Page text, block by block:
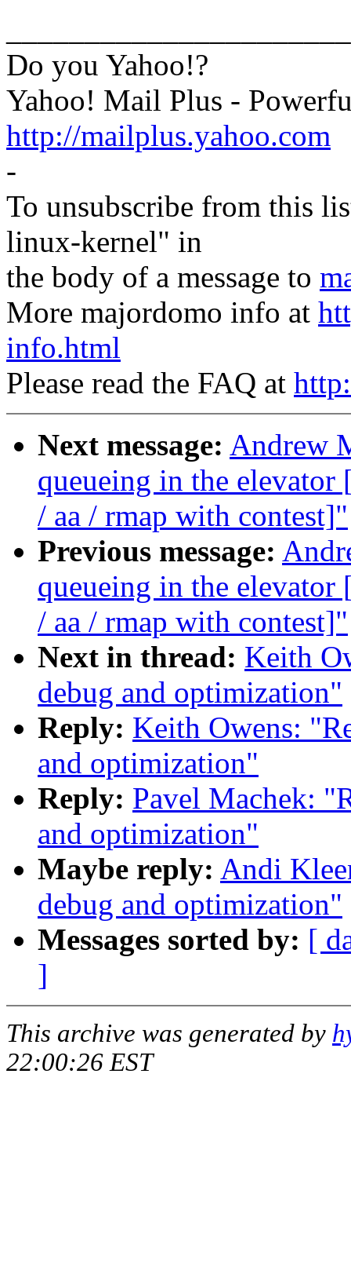
Do you Yahoo!?
Yahoo! Mail Plus -
http://mailplus.yahoo.com
-
To unsubscribe from this
linux-kernel" in
the body of a message to
More majordomo info at
info.html
Please read the FAQ at
Next message: Andrew
queueing in the
/ aa / rmap with contest]"
Previous message:
queueing in the
/ aa / rmap with contest]"
Next in thread: Keith
debug and optimization"
Reply: Keith Owens:
and optimization"
Reply: Pavel Machek:
and optimization"
Maybe reply: Andi
debug and optimization"
Messages sorted by: [
]
This archive was generated by
22:00:26 EST